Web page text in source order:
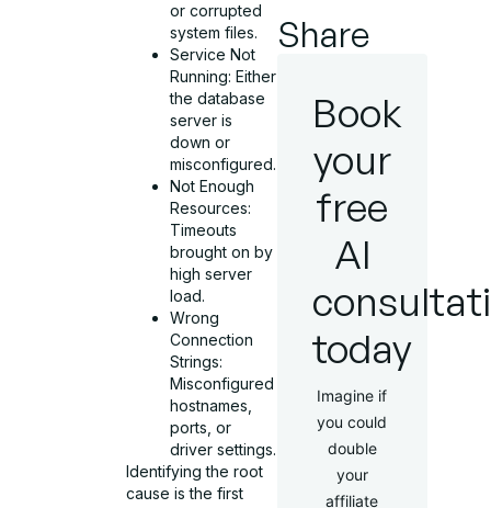
or corrupted
system files.
Service Not
Running: Either
the database
server is
down or
misconfigured.
Not Enough
Resources:
Timeouts
brought on by
high server
load.
Wrong
Connection
Strings:
Misconfigured
hostnames,
ports, or
driver settings.
Identifying the root
cause is the first
Share
Book
your
free
AI
today
Imagine if
you could
double
your
affiliate